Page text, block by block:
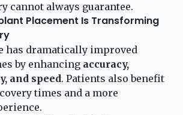
cannot always guarantee.
Placement Is Transforming
has dramatically improved
by enhancing accuracy,
and speed. Patients also benefit
times and a more